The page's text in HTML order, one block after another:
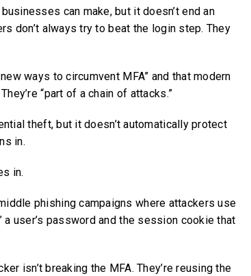
can make, but it doesn’t end an
don’t always try to beat the login step. They
ways to circumvent MFA” and that modern
“part of a chain of attacks.”
theft, but it doesn’t automatically protect
in.
in.
phishing campaigns where attackers use
user’s password and the session cookie that
isn’t breaking the MFA. They’re reusing the